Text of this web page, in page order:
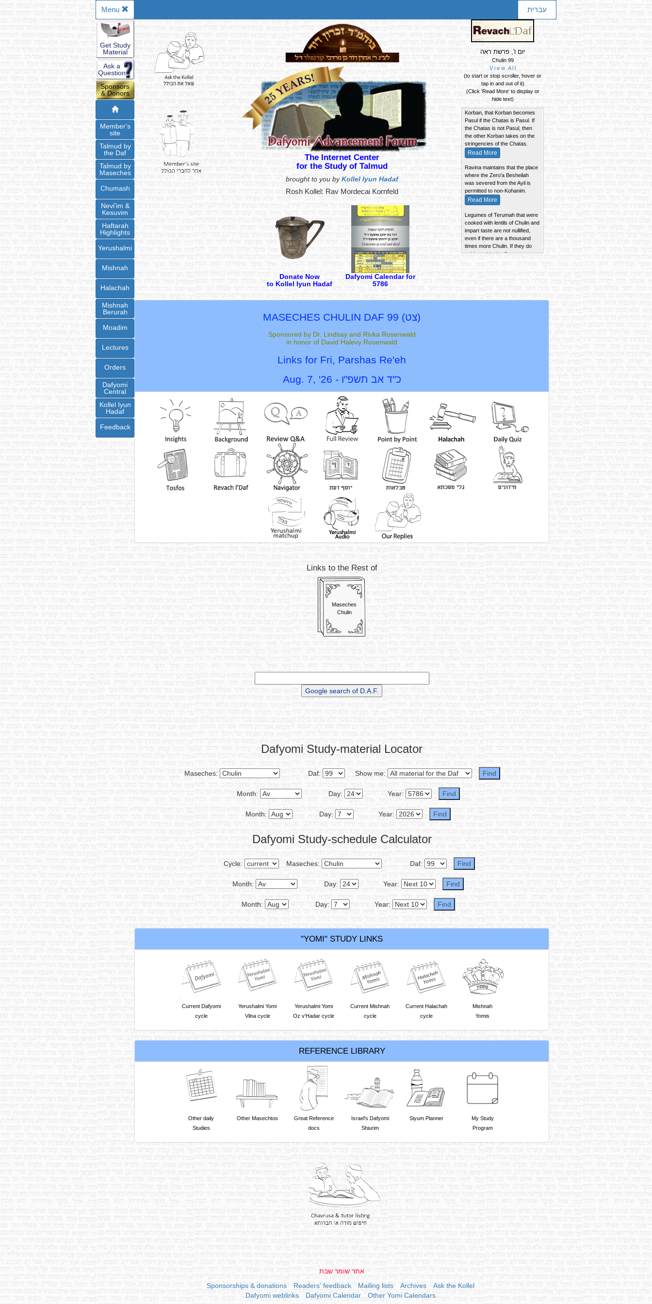
עברית Menu
Get Study
Material
Ask a
Question
Sponsors
& Donors
Member's
site
Talmud by
the Daf
Talmud by
Maseches
Chumash
Nevi'im &
Kesuvim
Haftarah
Highlights
Yerushalmi
Mishnah
Halachah
Mishnah
Berurah
Moadim
Lectures
Orders
Dafyomi
Central
Kollel Iyun
Hadaf
Feedback
The Internet Center
for the Study of Talmud
brought to you byKollel Iyun Hadaf
Rosh Kollel: Rav Mordecai Kornfeld
Donate Now
to Kollel Iyun Hadaf
Dafyomi Calendar for
5786
יום ו', פרשת ראה
Chulin 99
V i e w A l l
(to start or stop scroller, hover or
tap in and out of it)
(Click 'Read More' to display or
hide text)
Summary of the Daf
If the taste of a Chatas
becomes absorbed into another
Pasul if the Chatas is Pasul. If
the Chatas is not Pasul, then
the other Korban takes on the
stringencies of the Chatas.
Read More
where the Zero'a Besheilah
was severed from the Ayil is
permitted to non-Kohanim.
Read More
cooked with lentils of Chulin and
impart taste are not nullified,
even if there are a thousand
times more Chulin. If they do
not impart taste, they are
nullified in a hundred parts of
Chulin and causes the Chulin to
Revi'is of brine from a non-
Kosher fish that becomes
mixed with Kosher brine
imparts taste in up to two Se'ah.
Read More
According to Rebbi Yehudah, a
prohibited item that is cooked
with permitted items of the
same taste is never nullified,
with the exception of brine.
Mishnah.
MASECHES CHULIN DAF 99 (צט)
Sponsored by Dr. Lindsay and Rivka Rosenwald
in honor of David Halevy Rosenwald
Links for Fri, Parshas Re'eh
Aug. 7, '26 - כ"ד אב תשפ"ו
Links to the Rest of
Maseches
Chulin
Dafyomi Study-material Locator
Maseches: Daf: Show me:
Month: Day: Year:
Month: Day: Year:
Dafyomi Study-schedule Calculator
Cycle: Maseches: Daf:
Month: Day: Year:
Month: Day: Year:
"YOMI" STUDY LINKS
Current Dafyomi
cycle
Yerushalmi Yomi
Vilna cycle
Yerushalmi Yomi
Oz v'Hadar cycle
Current Mishnah
cycle
Current Halachah
cycle
Mishnah
Yomis
REFERENCE LIBRARY
Other daily
Studies
Other Masechtos
Great Reference
docs
Israel's Dafyomi
Shiurim
Siyum Planner
My Study
Program
אתר שומר שבת
Sponsorships & donations
Readers' feedback Mailing lists Archives
Ask the Kollel
Dafyomi weblinks
Dafyomi Calendar Other Yomi Calendars